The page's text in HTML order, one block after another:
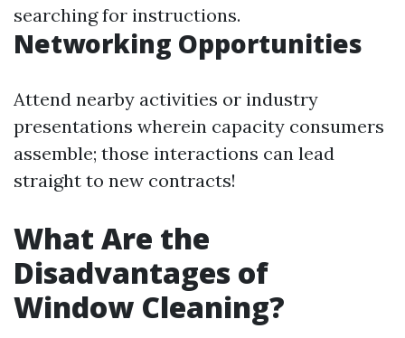
searching for instructions.
Networking Opportunities
Attend nearby activities or industry
presentations wherein capacity consumers
assemble; those interactions can lead
straight to new contracts!
What Are the
Disadvantages of
Window Cleaning?